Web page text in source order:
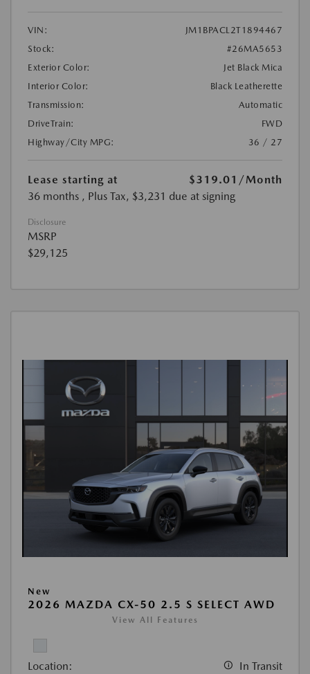
VIN:
JM1BPACL2T1894467
Stock:
#26MA5653
Exterior Color:
Jet Black Mica
Interior Color:
Black Leatherette
Transmission:
Automatic
DriveTrain:
FWD
Highway/City MPG:
36 / 27
Lease starting at $319.01 /Month
36 months , Plus Tax, $3,231 due at signing
Disclosure
MSRP
$29,125
New
2026 MAZDA CX-50 2.5 S SELECT AWD
View All Features
Location: In Transit